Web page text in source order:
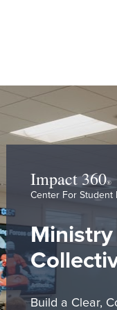
Impact 360®
Center For Student
Ministry
Build a Clear,